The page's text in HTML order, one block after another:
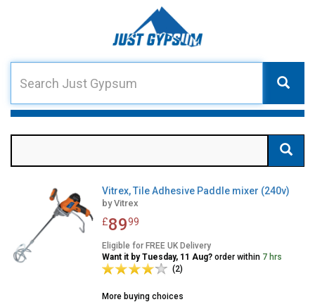
Vitrex, Tile Adhesive Paddle mixer (240v)
byVitrex
£8999
Eligible for FREE UK Delivery
Want it by Tuesday, 11 Aug? order within 7 hrs
(2)
More buying choices